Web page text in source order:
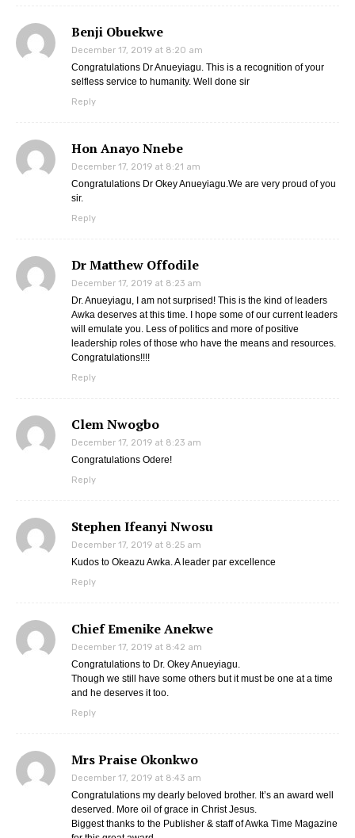
Benji Obuekwe
December 17, 2019 at 8:20 am
Congratulations Dr Anueyiagu. This is a recognition of your
selfless service to humanity. Well done sir
Reply
Hon Anayo Nnebe
December 17, 2019 at 8:21 am
Congratulations Dr Okey Anueyiagu.We are very proud of you
sir.
Reply
Dr Matthew Offodile
December 17, 2019 at 8:23 am
Dr. Anueyiagu, I am not surprised! This is the kind of leaders
Awka deserves at this time. I hope some of our current leaders
will emulate you. Less of politics and more of positive
leadership roles of those who have the means and resources.
Congratulations!!!!
Reply
Clem Nwogbo
December 17, 2019 at 8:23 am
Congratulations Odere!
Reply
Stephen Ifeanyi Nwosu
December 17, 2019 at 8:25 am
Kudos to Okeazu Awka. A leader par excellence
Reply
Chief Emenike Anekwe
December 17, 2019 at 8:42 am
Congratulations to Dr. Okey Anueyiagu.
Though we still have some others but it must be one at a time
and he deserves it too.
Reply
Mrs Praise Okonkwo
December 17, 2019 at 8:43 am
Congratulations my dearly beloved brother. It’s an award well
deserved. More oil of grace in Christ Jesus.
Biggest thanks to the Publisher & staff of Awka Time Magazine